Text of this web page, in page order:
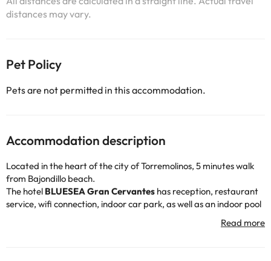
distances may vary.
Pet Policy
Pets are not permitted in this accommodation.
Accommodation description
Located in the heart of the city of Torremolinos, 5 minutes walk
from Bajondillo beach.
The hotel BLUESEA Gran Cervantes has reception, restaurant
service, wifi connection, indoor car park, as well as an indoor pool
The rooms are bright and soundproofed, all of them have air